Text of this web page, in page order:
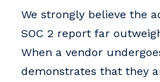
We strongly believe the
SOC 2 report far
When a vendor
demonstrates that they